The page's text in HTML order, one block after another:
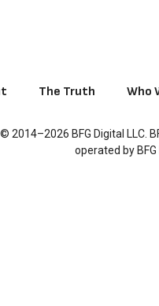
The Truth Who
© 2014–2026 BFG Digital LLC.
operated by BFG